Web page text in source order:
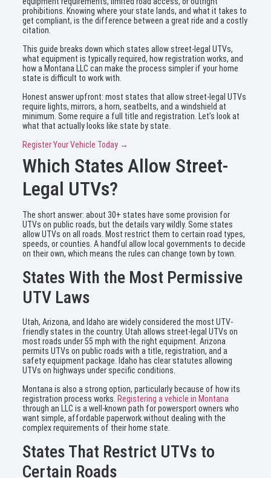
prohibitions. Knowing where your state lands, and what it takes to
get compliant, is the difference between a great ride and a costly
citation.
This guide breaks down which states allow street-legal UTVs,
what equipment is typically required, how registration works, and
how a Montana LLC can make the process simpler if your home
state is difficult to work with.
Honest answer upfront: most states that allow street-legal UTVs
require lights, mirrors, a horn, seatbelts, and a windshield at
minimum. Some require a full title and registration. Let’s look at
what that actually looks like state by state.
Register Your Vehicle Today →
Which States Allow Street-
Legal UTVs?
The short answer: about 30+ states have some provision for
UTVs on public roads, but the details vary wildly. Some states
allow UTVs on all roads. Most restrict them to certain road types,
speeds, or counties. A handful allow local governments to decide
on their own, which means the rules can change town by town.
States With the Most Permissive
UTV Laws
Utah, Arizona, and Idaho are widely considered the most UTV-
friendly states in the country. Utah allows street-legal UTVs on
most roads under 55 mph with the right equipment. Arizona
permits UTVs on public roads with a title, registration, and a
safety equipment package. Idaho has clear statutes allowing
UTVs on highways under specific conditions.
Montana is also a strong option, particularly because of how its
registration process works. Registering a vehicle in Montana
through an LLC is a well-known path for powersport owners who
want simple, affordable paperwork without dealing with the
complex requirements of their home state.
States That Restrict UTVs to
Certain Roads